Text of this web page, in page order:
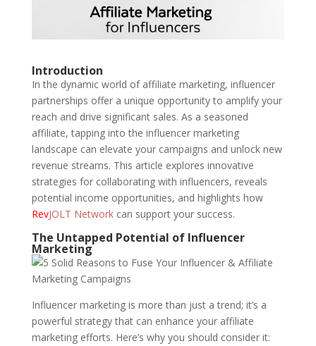
Introduction
In the dynamic world of affiliate marketing, influencer
partnerships offer a unique opportunity to amplify your
reach and drive significant sales. As a seasoned
affiliate, tapping into the influencer marketing
landscape can elevate your campaigns and unlock new
revenue streams. This article explores innovative
strategies for collaborating with influencers, reveals
potential income opportunities, and highlights how
RevJOLT Networkcan support your success.
The Untapped Potential of Influencer
Marketing
Influencer marketing is more than just a trend; it’s a
powerful strategy that can enhance your affiliate
marketing efforts. Here’s why you should consider it: